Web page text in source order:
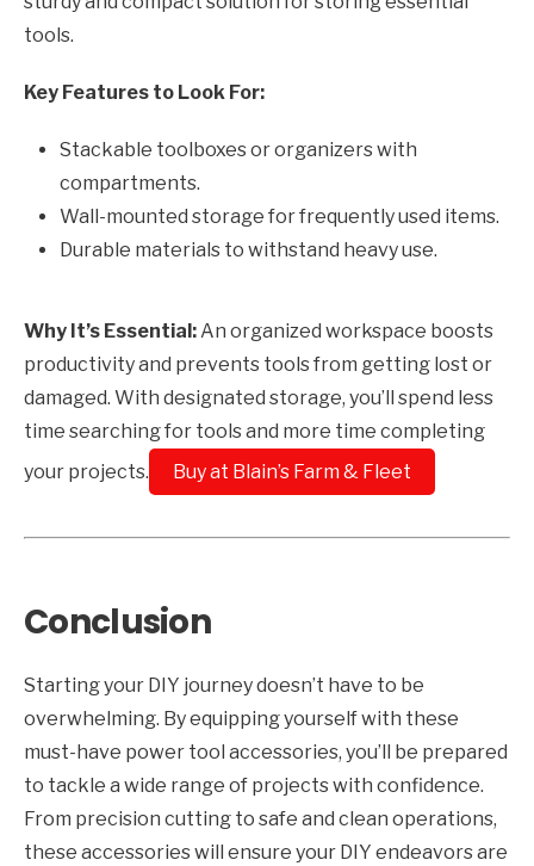
tools.
Key Features to Look For:
Stackable toolboxes or organizers with
compartments.
Wall-mounted storage for frequently used items.
Durable materials to withstand heavy use.
Why It’s Essential:An organized workspace boosts
productivity and prevents tools from getting lost or
damaged. With designated storage, you’ll spend less
time searching for tools and more time completing
your projects.
Buy at Blain’s Farm & Fleet
Conclusion
Starting your DIY journey doesn’t have to be
overwhelming. By equipping yourself with these
must-have power tool accessories, you’ll be prepared
to tackle a wide range of projects with confidence.
From precision cutting to safe and clean operations,
these accessories will ensure your DIY endeavors are